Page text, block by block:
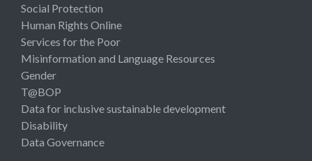
Social Protection
Human Rights Online
Services for the Poor
Misinformation and Language Resources
Gender
T@BOP
Data for inclusive sustainable development
Disability
Data Governance